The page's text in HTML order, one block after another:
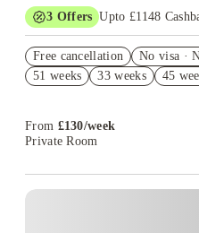
3 Offers Upto £1148
£250 Cashback (Studio or
Apply.*
Free cancellation No visa ·
51 weeks
33 weeks 45
From £130/week
Private Room